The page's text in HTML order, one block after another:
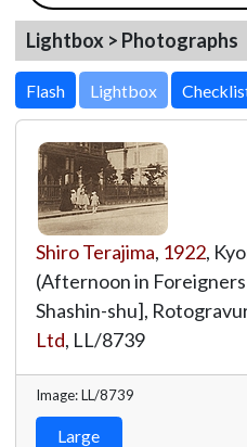
Lightbox > Photographs
Lightbox
Shiro Terajima, 1922,
(Afternoon in
Shashin-shu],
Ltd, LL/8739
Image: LL/8739
Large